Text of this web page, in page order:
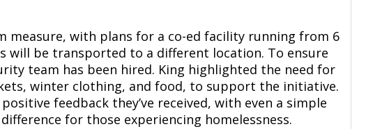
measure, with plans for a co-ed facility running from 6
will be transported to a different location. To ensure
team has been hired. King highlighted the need for
winter clothing, and food, to support the initiative.
feedback they’ve received, with even a simple
for those experiencing homelessness.